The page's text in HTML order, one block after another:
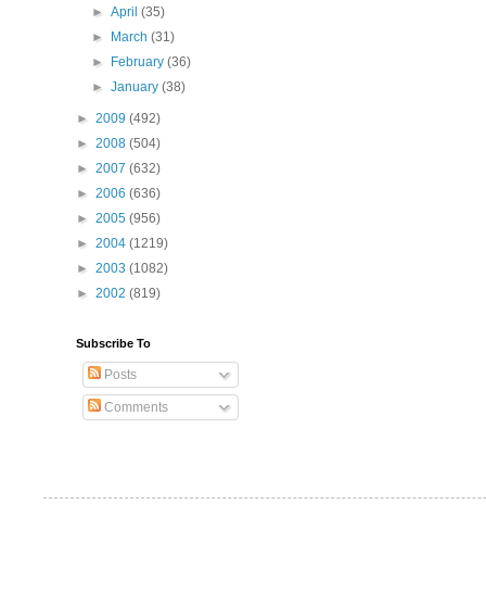
►April(35)
►
March(31)
►
February(36)
►January(38)
► 2009 (492)
► 2008 (504)
► 2007 (632)
► 2006 (636)
► 2005 (956)
► 2004 (1219)
► 2003 (1082)
► 2002 (819)
Subscribe To
Posts
Comments